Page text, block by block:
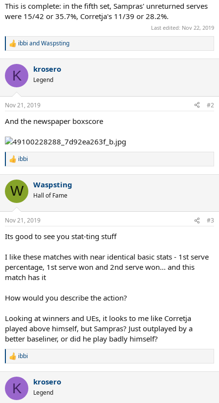
This is complete: in the fifth set, Sampras' unreturned serves
were 15/42 or 35.7%, Corretja's 11/39 or 28.2%.
Last edited: Nov 22, 2019
R
c
i
n
s
ibbi andWaspsting
K krosero
Legend
Nov 21, 2019 #2
And the newspaper boxscore
R
c
i
n
s
ibbi
W Waspsting
Hall of Fame
Nov 21, 2019 #3
Its good to see you stat-ting stuff
I like these matches with near identical basic stats - 1st serve
percentage, 1st serve won and 2nd serve won... and this
match has it
How would you describe the action?
Looking at winners and UEs, it looks to me like Corretja
played above himself, but Sampras? Just outplayed by a
better baseliner, or did he play badly himself?
R
c
i
ibbi
K krosero
Legend